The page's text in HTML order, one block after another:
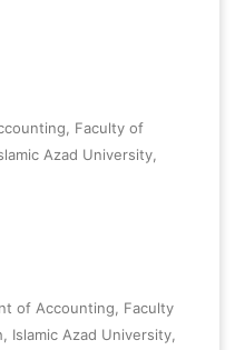
Faculty of
Azad University,
of Accounting, Faculty
Islamic Azad University,